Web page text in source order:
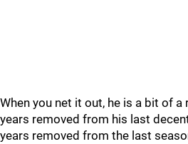
When you net it out, he is a bit of
years removed from his last
years removed from the last